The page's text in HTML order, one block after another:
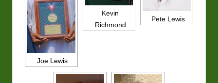
Joe Lewis
Kevin
Richmond
Pete Lewis